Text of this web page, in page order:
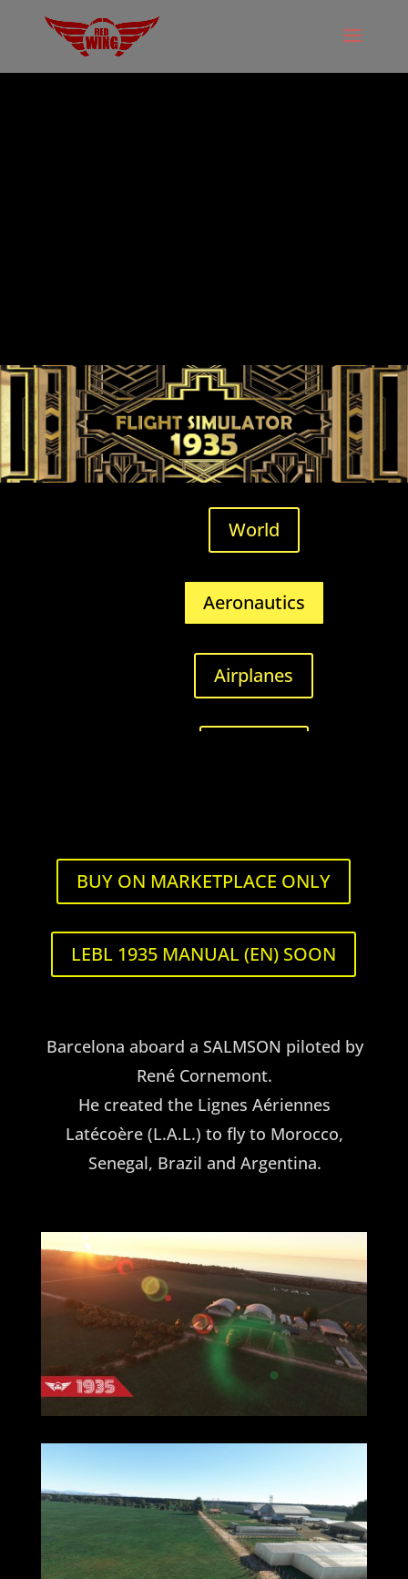
World
Aeronautics
Airplanes
U.S.A.
BUY ON MARKETPLACE ONLY
LEBL 1935 MANUAL (EN) SOON
Barcelona aboard a SALMSON piloted by
René Cornemont.
He created the Lignes Aériennes
Latécoère (L.A.L.) to fly to Morocco,
Senegal, Brazil and Argentina.